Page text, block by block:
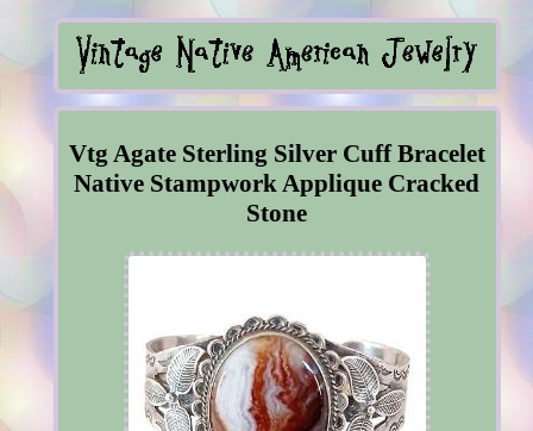
Vtg Agate Sterling Silver Cuff Bracelet
Native Stampwork Applique Cracked
Stone